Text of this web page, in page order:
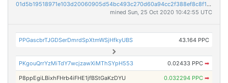
01d5b19518971e103d20060905d54bc493c270d60a94cc2f388ef8c8f111799c
mined Sun, 25 Oct 2020 10:42:55 UTC
PPGascbrTJGDSerDmrdSpXtmWSjHfkyUBS 43.164 PPC
PKgouQrrYzMiTdY7wcjzawXiMThSYpH553 0.02433 PPC ➡
P8ppEgiLBixhFHrb4iFHE1jfBStGaKzDYU 0.032294 PPC ➡